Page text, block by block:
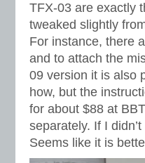
TFX-03 are exactly
tweaked slightly
For instance, there
and to attach the
09 version it is also
how, but the
for about $88 at
separately. If I
Seems like it is